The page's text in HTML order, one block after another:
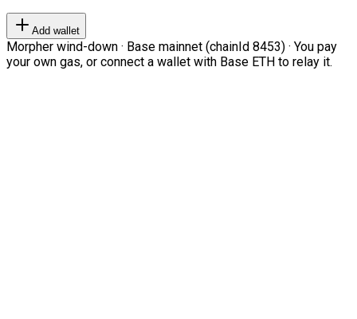
Add wallet
Morpher wind-down · Base mainnet (chainId 8453) · You pay
your own gas, or connect a wallet with Base ETH to relay it.